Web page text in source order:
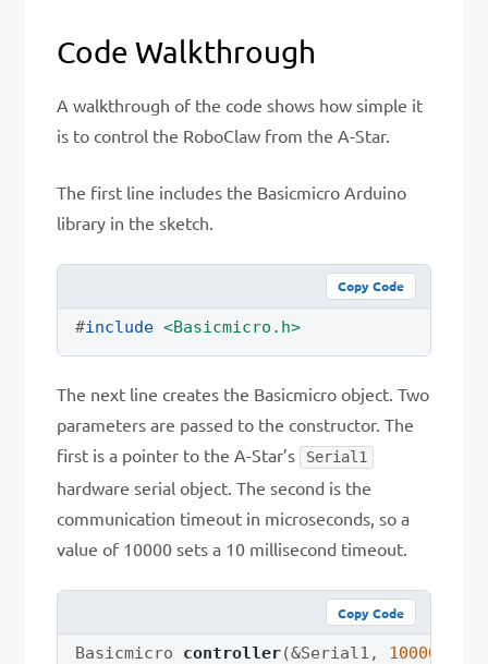
Code Walkthrough
A walkthrough of the code shows how simple it
is to control the RoboClaw from the A-Star.
The first line includes the Basicmicro Arduino
library in the sketch.
#include <Basicmicro.h>
Copy Code
The next line creates the Basicmicro object. Two
parameters are passed to the constructor. The
first is a pointer to the A-Star’s
Serial1
hardware serial object. The second is the
communication timeout in microseconds, so a
value of 10000 sets a 10 millisecond timeout.
Basicmicro controller(&Serial1 , 10000
Copy Code